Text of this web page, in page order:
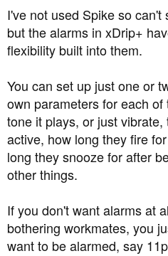
I've not used Spike so
but the alarms in xDrip+
flexibility built into them.
You can set up just one or
own parameters for each
tone it plays, or just
active, how long they fire
long they snooze for after
other things.
If you don't want alarms at
bothering workmates, you
want to be alarmed, say